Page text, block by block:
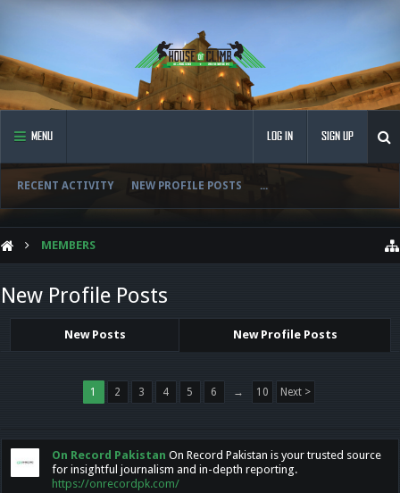
MENU
RECENT ACTIVITY NEW PROFILE POSTS ...
LOG IN SIGN UP
MEMBERS
New Profile Posts
New Posts New Profile Posts
1 2 3 4 5 6 → 10 Next >
On Record Pakistan On Record Pakistan is your trusted source
for insightful journalism and in-depth reporting.
https://onrecordpk.com/